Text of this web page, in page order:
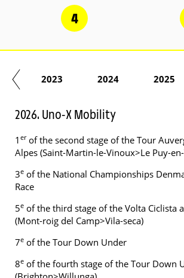
4
2023 2024 2025
2026. Uno-X Mobility
1 erof the second stage of the Tour
Alpes (Saint-Martin-le-Vinoux>Le Puy-
3e of the National Championships
Race
5e of the third stage of the Volta Ciclista
(Mont-roig del Camp>Vila-seca)
7e of the Tour Down Under
8e of the fourth stage of the Tour Down